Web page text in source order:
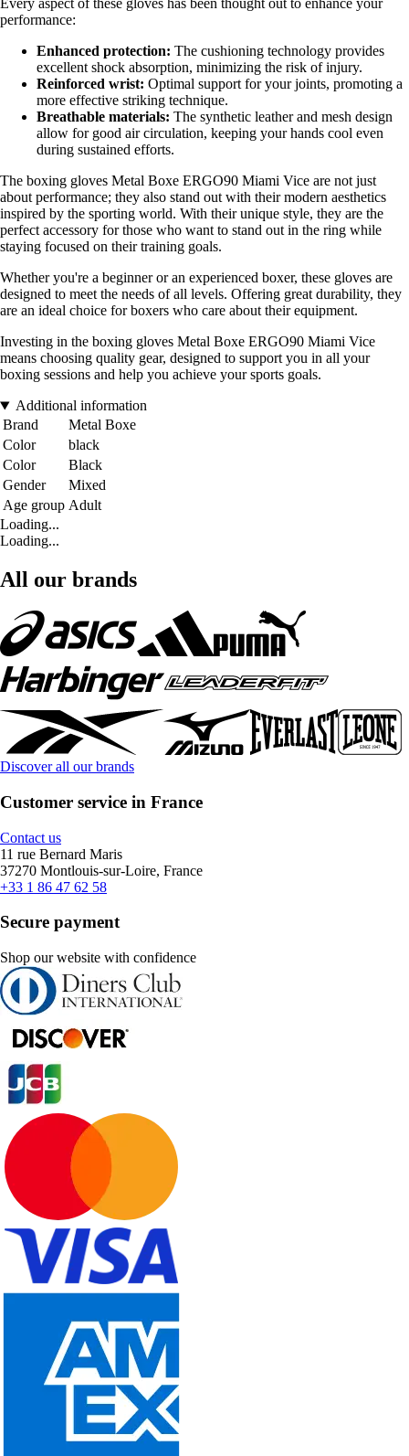
Every aspect of these gloves has been thought out to enhance your
performance:
Enhanced protection: The cushioning technology provides
excellent shock absorption, minimizing the risk of injury.
Reinforced wrist: Optimal support for your joints, promoting a
more effective striking technique.
Breathable materials: The synthetic leather and mesh design
allow for good air circulation, keeping your hands cool even
during sustained efforts.
The boxing gloves Metal Boxe ERGO90 Miami Vice are not just
about performance; they also stand out with their modern aesthetics
inspired by the sporting world. With their unique style, they are the
perfect accessory for those who want to stand out in the ring while
staying focused on their training goals.
Whether you're a beginner or an experienced boxer, these gloves are
designed to meet the needs of all levels. Offering great durability, they
are an ideal choice for boxers who care about their equipment.
Investing in the boxing gloves Metal Boxe ERGO90 Miami Vice
means choosing quality gear, designed to support you in all your
boxing sessions and help you achieve your sports goals.
Additional information
Brand
Metal Boxe
Color
black
Color
Black
Gender
Mixed
Age group Adult
Loading...
Loading...
All our brands
Discover all our brands
Customer service in France
Contact us
11 rue Bernard Maris
37270 Montlouis-sur-Loire, France
+33 1 86 47 62 58
Secure payment
Shop our website with confidence